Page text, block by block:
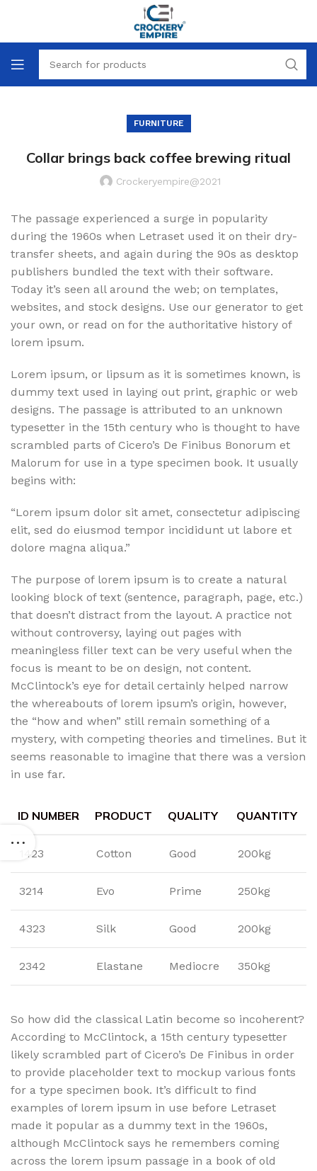
FURNITURE
Collar brings back coffee brewing ritual
Crockeryempire@2021
The passage experienced a surge in popularity
during the 1960s when Letraset used it on their dry-
transfer sheets, and again during the 90s as desktop
publishers bundled the text with their software.
Today it’s seen all around the web; on templates,
websites, and stock designs. Use our generator to get
your own, or read on for the authoritative history of
lorem ipsum.
Lorem ipsum, or lipsum as it is sometimes known, is
dummy text used in laying out print, graphic or web
designs. The passage is attributed to an unknown
typesetter in the 15th century who is thought to have
scrambled parts of Cicero’s De Finibus Bonorum et
Malorum for use in a type specimen book. It usually
begins with:
“Lorem ipsum dolor sit amet, consectetur adipiscing
elit, sed do eiusmod tempor incididunt ut labore et
dolore magna aliqua.”
The purpose of lorem ipsum is to create a natural
looking block of text (sentence, paragraph, page, etc.)
that doesn’t distract from the layout. A practice not
without controversy, laying out pages with
meaningless filler text can be very useful when the
focus is meant to be on design, not content.
McClintock’s eye for detail certainly helped narrow
the whereabouts of lorem ipsum’s origin, however,
the “how and when” still remain something of a
mystery, with competing theories and timelines. But it
seems reasonable to imagine that there was a version
in use far.
ID NUMBER PRODUCT QUALITY QUANTITY
1423 Cotton Good 200kg
3214 Evo Prime 250kg
4323 Silk Good 200kg
2342 Elastane Mediocre 350kg
So how did the classical Latin become so incoherent?
According to McClintock, a 15th century typesetter
likely scrambled part of Cicero’s De Finibus in order
to provide placeholder text to mockup various fonts
for a type specimen book. It’s difficult to find
examples of lorem ipsum in use before Letraset
made it popular as a dummy text in the 1960s,
although McClintock says he remembers coming
across the lorem ipsum passage in a book of old